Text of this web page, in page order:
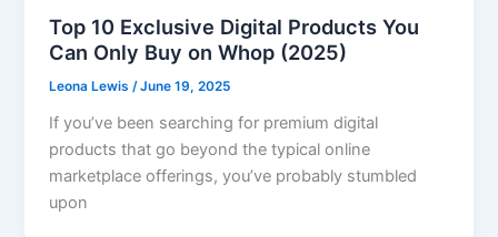
Top 10 Exclusive Digital Products You
Can Only Buy on Whop (2025)
Leona Lewis /June 19, 2025
If you’ve been searching for premium digital
products that go beyond the typical online
marketplace offerings, you’ve probably stumbled
upon